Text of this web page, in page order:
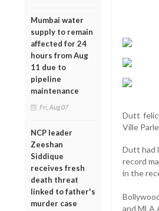
Mumbai water
supply to remain
affected for 24
hours from Aug
11 due to
pipeline
maintenance
Fri, Aug 07
NCP leader
Zeeshan
Siddique
receives fresh
death threat
linked to father's
murder case
Dutt
Ville
Dutt had
record
in the
and MLA